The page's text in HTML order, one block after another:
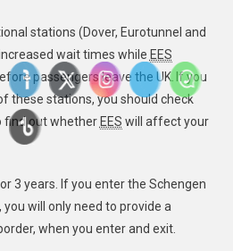
stations (Dover, Eurotunnel and
wait times while EES
passengers leave the UK. ​If you
these stations, you should check
find out whether EES will affect your
3 years. If you enter the Schengen
will only need to provide a
when you enter and exit.